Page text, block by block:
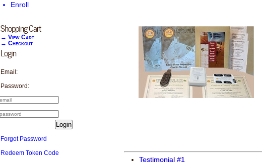
Enroll
Shopping Cart
→ View Cart
→ Checkout
Login
Email:
Password:
Login
Forgot Password
Redeem Token Code
Testimonial #1